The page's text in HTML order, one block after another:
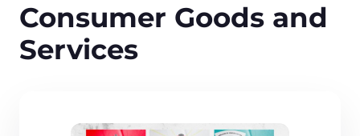
Consumer Goods and
Services